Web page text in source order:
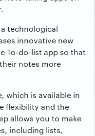
technological
innovative new
To-do-list app so that
notes more
which is available in
flexibility and the
allows you to make
including lists,